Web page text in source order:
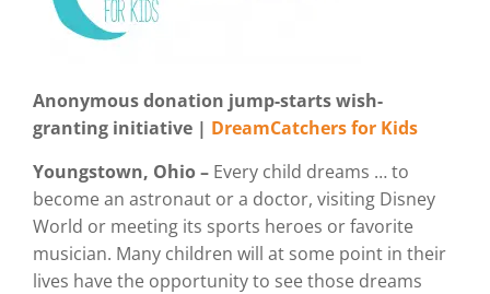
Anonymous donation jump-starts wish-
granting initiative | DreamCatchers for Kids
Youngstown, Ohio– Every child dreams … to
become an astronaut or a doctor, visiting Disney
World or meeting its sports heroes or favorite
musician. Many children will at some point in their
lives have the opportunity to see those dreams